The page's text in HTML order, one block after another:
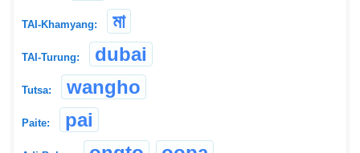
TAI-Khamyang: মা
TAI-Turung: dubai
Tutsa: wangho
Paite: pai